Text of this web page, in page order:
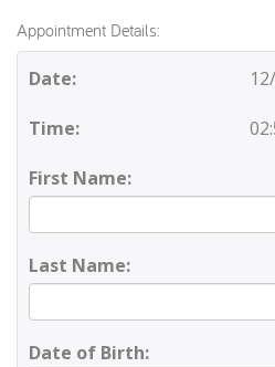
Appointment Details:
Date:
Time:
First Name:
Last Name:
Date of Birth: